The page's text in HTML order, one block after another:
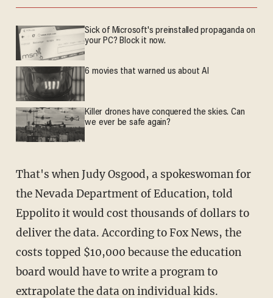
Sick of Microsoft's preinstalled propaganda on
your PC? Block it now.
6 movies that warned us about AI
Killer drones have conquered the skies. Can
we ever be safe again?
That's when Judy Osgood, a spokeswoman for
the Nevada Department of Education, told
Eppolito it would cost thousands of dollars to
deliver the data. According to Fox News, the
costs topped $10,000 because the education
board would have to write a program to
extrapolate the data on individual kids.